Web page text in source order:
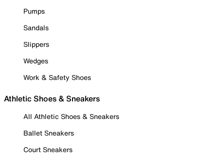
Pumps
Sandals
Slippers
Wedges
Work & Safety Shoes
Athletic Shoes & Sneakers
All Athletic Shoes & Sneakers
Ballet Sneakers
Court Sneakers